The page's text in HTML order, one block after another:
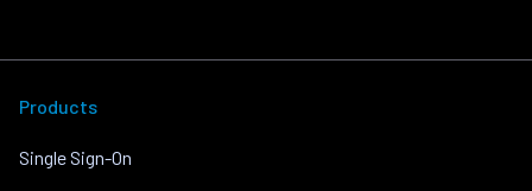
Products
Single Sign-On